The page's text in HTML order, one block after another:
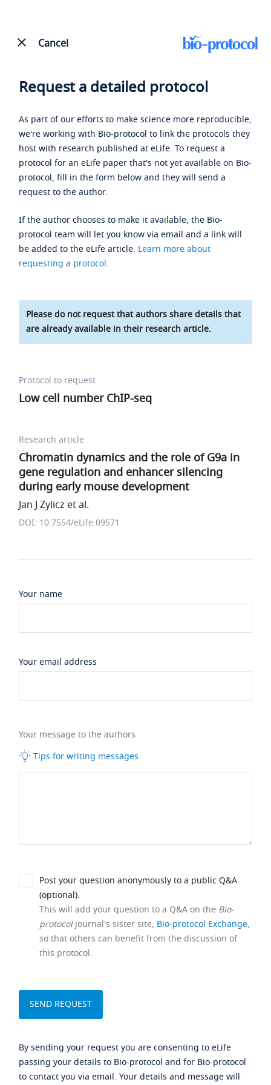
Cancel
Request a detailed protocol
As part of our efforts to make science more reproducible,
we're working with Bio-protocol to link the protocols they
host with research published at eLife. To request a
protocol for an eLife paper that's not yet available on Bio-
protocol, fill in the form below and they will send a
request to the author.
If the author chooses to make it available, the Bio-
protocol team will let you know via email and a link will
be added to the eLife article. Learn more about
requesting a protocol.
Please do not request that authors share details that
are already available in their research article.
Protocol to request
Low cell number ChIP-seq
Research article
Chromatin dynamics and the role of G9a in
gene regulation and enhancer silencing
during early mouse development
Jan J Zylicz et al.
DOI: 10.7554/eLife.09571
Your name
Your email address
Your message to the authors
Tips for writing messages
Post your question anonymously to a public Q&A
(optional).
This will add your question to a Q&A on the Bio-
protocoljournal's sister site, Bio-protocol Exchange,
so that others can benefit from the discussion of
this protocol.
By sending your request you are consenting to eLife
passing your details to Bio-protocol and for Bio-protocol
to contact you via email. Your details and message will